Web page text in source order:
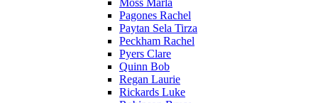
Moss Marla
Pagones Rachel
Paytan Sela Tirza
Peckham Rachel
Pyers Clare
Quinn Bob
Regan Laurie
Rickards Luke